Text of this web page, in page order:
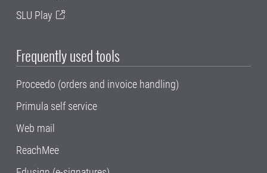
SLU Play
Frequently used tools
Proceedo (orders and invoice handling)
Primula self service
Web mail
ReachMee